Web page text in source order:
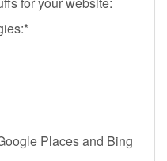
Places and Bing